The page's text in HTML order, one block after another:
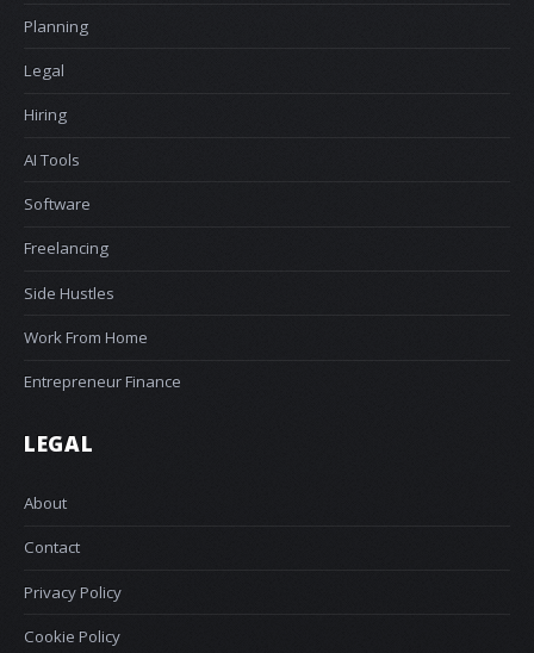
Planning
Legal
Hiring
AI Tools
Software
Freelancing
Side Hustles
Work From Home
Entrepreneur Finance
LEGAL
About
Contact
Privacy Policy
Cookie Policy